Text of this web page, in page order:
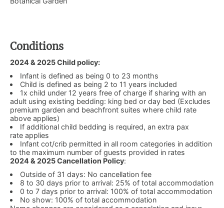
Conditions
2024 & 2025 Child policy:
Infant is defined as being 0 to 23 months
Child is defined as being 2 to 11 years included
1x child under 12 years free of charge if sharing with an
adult using existing bedding: king bed or day bed (Excludes
premium garden and beachfront suites where child rate
above applies)
If additional child bedding is required, an extra pax
rate applies
Infant cot/crib permitted in all room categories in addition
to the maximum number of guests provided in rates
2024 & 2025 Cancellation Policy:
Outside of 31 days: No cancellation fee
8 to 30 days prior to arrival: 25% of total accommodation
0 to 7 days prior to arrival: 100% of total accommodation
No show: 100% of total accommodation